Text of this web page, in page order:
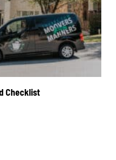
Checklist